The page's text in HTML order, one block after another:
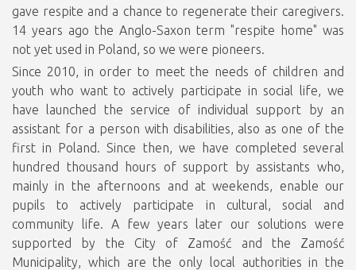
gave respite and a chance to regenerate their caregivers.
14 years ago the Anglo-Saxon term "respite home" was
not yet used in Poland, so we were pioneers.
Since 2010, in order to meet the needs of children and
youth who want to actively participate in social life, we
have launched the service of individual support by an
assistant for a person with disabilities, also as one of the
first in Poland. Since then, we have completed several
hundred thousand hours of support by assistants who,
mainly in the afternoons and at weekends, enable our
pupils to actively participate in cultural, social and
community life. A few years later our solutions were
supported by the City of Zamość and the Zamość
Municipality, which are the only local authorities in the